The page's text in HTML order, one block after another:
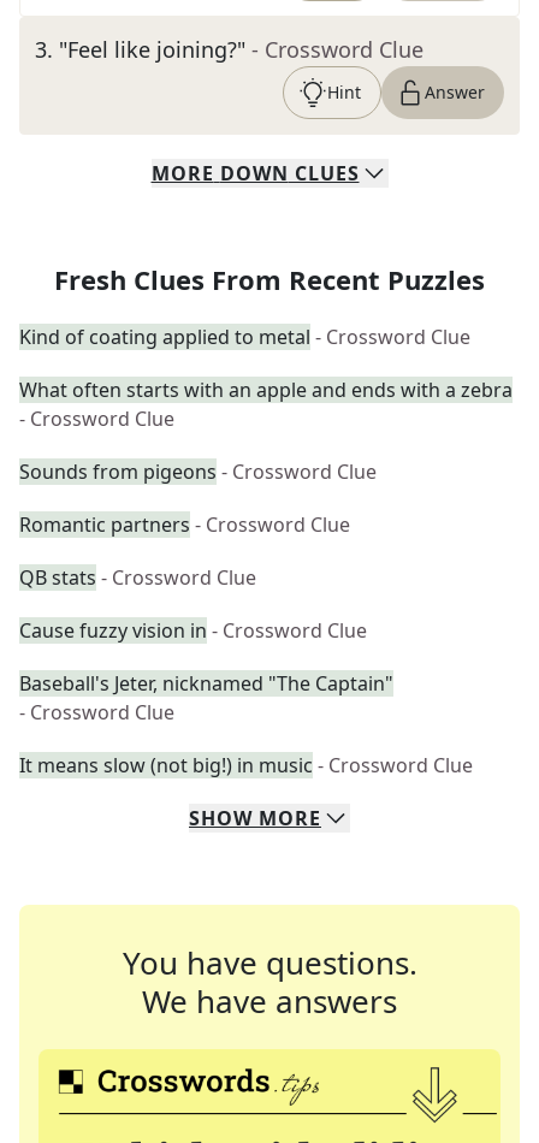
3. "Feel like joining?" - Crossword Clue
Hint Answer
MORE DOWN CLUES
Fresh Clues From Recent Puzzles
Kind of coating applied to metal - Crossword Clue
What often starts with an apple and ends with a zebra
- Crossword Clue
Sounds from pigeons - Crossword Clue
Romantic partners - Crossword Clue
QB stats - Crossword Clue
Cause fuzzy vision in - Crossword Clue
Baseball's Jeter, nicknamed "The Captain"
- Crossword Clue
It means slow (not big!) in music - Crossword Clue
SHOW MORE
You have questions.
We have answers